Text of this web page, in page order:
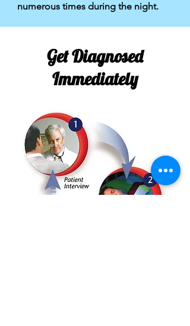
Get Diagnosed
Immediately
numerous times during the night.